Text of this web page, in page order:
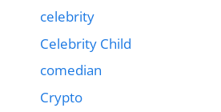
celebrity
Celebrity Child
comedian
Crypto